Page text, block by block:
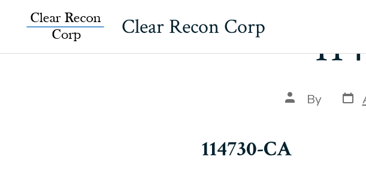
Clear Recon Corp
Post
author
By Post
date
114730-CA